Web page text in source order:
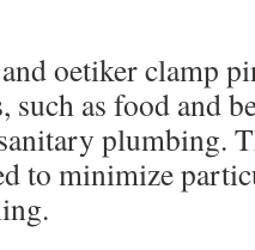
oetiker clamp
such as food and
plumbing.
to minimize